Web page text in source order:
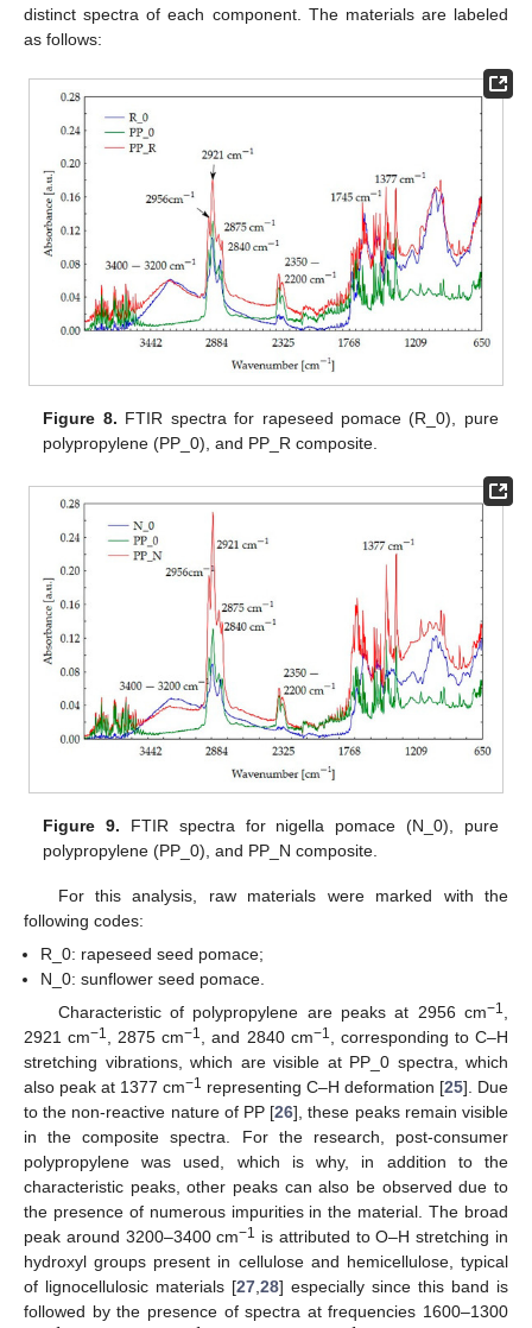
distinct spectra of each component. The materials are labeled
as follows:
Figure 8. FTIR spectra for rapeseed pomace (R_0), pure
polypropylene (PP_0), and PP_R composite.
Figure 9. FTIR spectra for nigella pomace (N_0), pure
polypropylene (PP_0), and PP_N composite.
For this analysis, raw materials were marked with the
following codes:
R_0: rapeseed seed pomace;
N_0: sunflower seed pomace.
Characteristic of polypropylene are peaks at 2956 cm−1,
2921 cm−1, 2875 cm−1, and 2840 cm−1, corresponding to C–H
stretching vibrations, which are visible at PP_0 spectra, which
also peak at 1377 cm−1 representing C–H deformation [25]. Due
to the non-reactive nature of PP [26], these peaks remain visible
in the composite spectra. For the research, post-consumer
polypropylene was used, which is why, in addition to the
characteristic peaks, other peaks can also be observed due to
the presence of numerous impurities in the material. The broad
peak around 3200–3400 cm−1 is attributed to O–H stretching in
hydroxyl groups present in cellulose and hemicellulose, typical
of lignocellulosic materials [27,28] especially since this band is
followed by the presence of spectra at frequencies 1600–1300